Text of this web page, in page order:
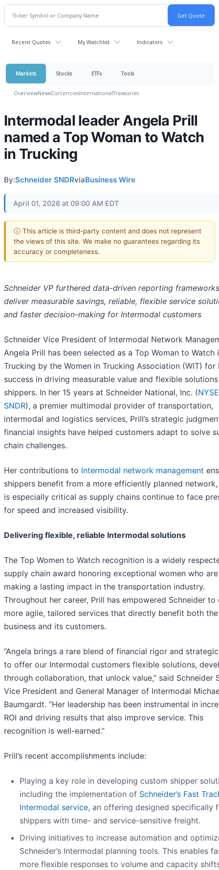
Recent Quotes My Watchlist Indicators
Markets Stocks ETFs Tools
OverviewNewsCurrenciesInternationalTreasuries
Intermodal leader Angela Prill
named a Top Woman to Watch
in Trucking
By:Schneider SNDRviaBusiness Wire
April 01, 2026 at 09:00 AM EDT
ⓘ This article is third-party content and does not represent
the views of this site. We make no guarantees regarding its
accuracy or completeness.
Schneider VP furthered data-driven reporting
deliver measurable savings, reliable, flexible service
and faster decision-making for Intermodal customers
Schneider Vice President of Intermodal Network
Angela Prill has been selected as a Top Woman to Watch
Trucking by the Women in Trucking Association (WIT) for
success in driving measurable value and flexible
shippers. In her 15 years at Schneider National, Inc. (
SNDR), a premier multimodal provider of transportation,
intermodal and logistics services, Prill’s strategic
financial insights have helped customers adapt to solve
chain challenges.
Her contributions to Intermodal network management
shippers benefit from a more efficiently planned
is especially critical as supply chains continue to face
for speed and increased visibility.
Delivering flexible, reliable Intermodal solutions
The Top Women to Watch recognition is a widely
supply chain award honoring exceptional women who are
making a lasting impact in the transportation industry.
Throughout her career, Prill has empowered Schneider to
more agile, tailored services that directly benefit both the
business and its customers.
“Angela brings a rare blend of financial rigor and
to offer our Intermodal customers flexible solutions,
through collaboration, that unlock value,” said Schneider
Vice President and General Manager of Intermodal
Baumgardt. “Her leadership has been instrumental in
ROI and driving results that also improve service. This
recognition is well-earned.”
Prill’s recent accomplishments include:
Playing a key role in developing custom shipper
including the implementation of Schneider’s Fast
Intermodal service, an offering designed specifically
shippers with time- and service-sensitive freight.
Driving initiatives to increase automation and
Schneider’s Intermodal planning tools. This enables
more flexible responses to volume and capacity